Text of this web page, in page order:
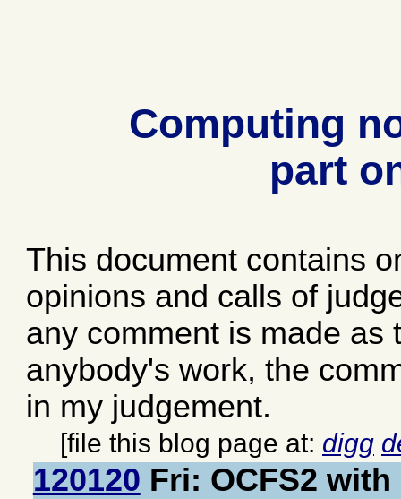
Computing
part
This document contains
opinions and calls of
any comment is made as
anybody's work, the
in my judgement.
[file this blog page at: digg
120120 Fri: OCFS2